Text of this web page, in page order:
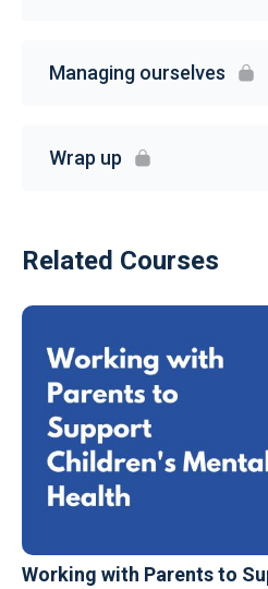
Managing ourselves
Wrap up
Related Courses
Working with Parents to